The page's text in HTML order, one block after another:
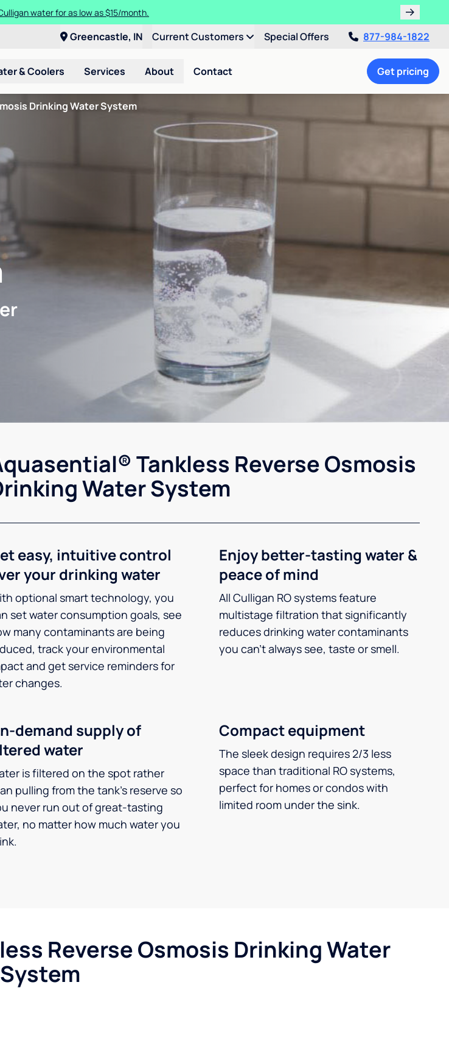
water for as low as $15/month.
Greencastle, IN Current Customers Special Offers 877-984-1822
& Coolers Services About Contact Get pricing
Drinking Water System
Tankless Reverse Osmosis
Water System
easy, intuitive control
your drinking water
optional smart technology, you
set water consumption goals, see
many contaminants are being
track your environmental
and get service reminders for
changes.
Enjoy better-tasting water &
peace of mind
All Culligan RO systems feature
multistage filtration that significantly
reduces drinking water contaminants
you can’t always see, taste or smell.
demand supply of
water
is filtered on the spot rather
pulling from the tank’s reserve so
never run out of great-tasting
no matter how much water you
Compact equipment
The sleek design requires 2/3 less
space than traditional RO systems,
perfect for homes or condos with
limited room under the sink.
Reverse Osmosis Drinking Water
System